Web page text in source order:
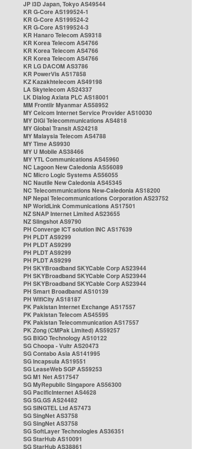
JP i3D Japan, Tokyo AS49544
KR G-Core AS199524-1
KR G-Core AS199524-2
KR G-Core AS199524-3
KR Hanaro Telecom AS9318
KR Korea Telecom AS4766
KR Korea Telecom AS4766
KR Korea Telecom AS4766
KR LG DACOM AS3786
KR PowerVis AS17858
KZ Kazakhtelecom AS49198
LA Skytelecom AS24337
LK Dialog Axiata PLC AS18001
MM Frontiir Myanmar AS58952
MY Celcom Internet Service Provider AS10030
MY DiGi Telecommunications AS4818
MY Global Transit AS24218
MY Malaysia Telecom AS4788
MY Time AS9930
MY U Mobile AS38466
MY YTL Communications AS45960
NC Lagoon New Caledonia AS56089
NC Micro Logic Systems AS56055
NC Nautile New Caledonia AS45345
NC Telecommunications New-Caledonia AS18200
NP Nepal Telecommunications Corporation AS23752
NP WorldLink Communications AS17501
NZ SNAP Internet Limited AS23655
NZ Slingshot AS9790
PH Converge ICT solution INC AS17639
PH PLDT AS9299
PH PLDT AS9299
PH PLDT AS9299
PH PLDT AS9299
PH SKYBroadband SKYCable Corp AS23944
PH SKYBroadband SKYCable Corp AS23944
PH SKYBroadband SKYCable Corp AS23944
PH Smart Broadband AS10139
PH WifiCity AS18187
PK Pakistan Internet Exchange AS17557
PK Pakistan Telecom AS45595
PK Pakistan Telecommunication AS17557
PK Zong (CMPak Limited) AS59257
SG BIGO Technology AS10122
SG Choopa - Vultr AS20473
SG Contabo Asia AS141995
SG Incapsula AS19551
SG LeaseWeb SGP AS59253
SG M1 Net AS17547
SG MyRepublic Singapore AS56300
SG PacificInternet AS4628
SG SG.GS AS24482
SG SINGTEL Ltd AS7473
SG SingNet AS3758
SG SingNet AS3758
SG SoftLayer Technologies AS36351
SG StarHub AS10091
SG StarHub AS38861